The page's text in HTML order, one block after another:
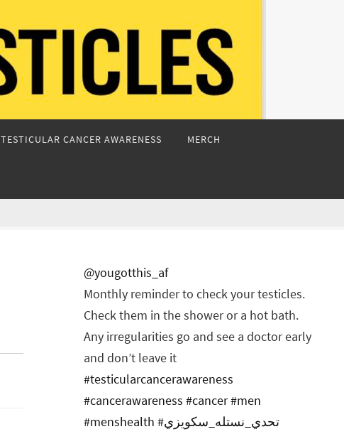
TESTICULAR CANCER AWARENESS MERCH
@yougotthis_af
Monthly reminder to check your testicles.
Check them in the shower or a hot bath.
Any irregularities go and see a doctor early
and don’t leave it
#testicularcancerawareness
#cancerawareness #cancer#men
#menshealth
#تحدي_نستله_سكويزي